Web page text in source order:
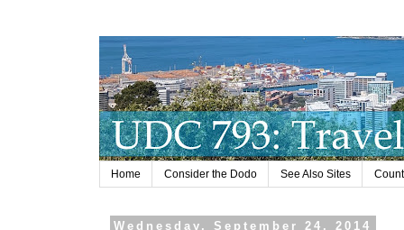
Home Consider the Dodo See Also Sites
Wednesday, September 24, 2014